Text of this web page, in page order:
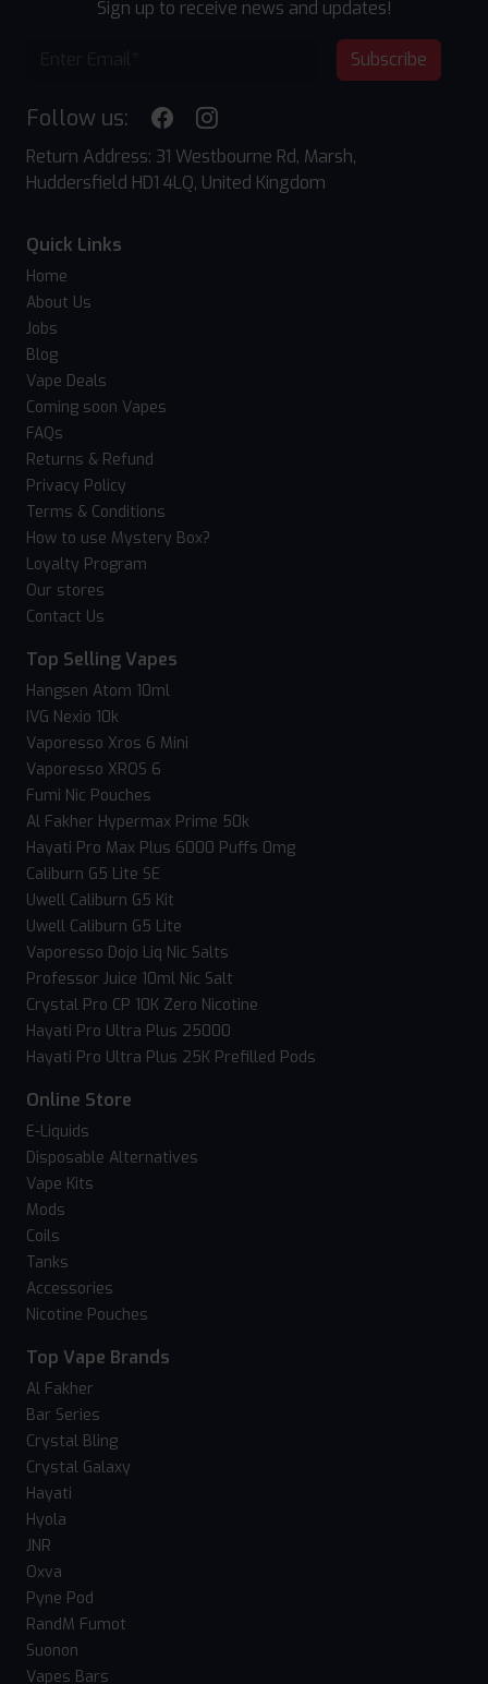
Sign up to receive news and updates!
Subscribe
Follow us:
Return Address: 31 Westbourne Rd, Marsh,
Huddersfield HD1 4LQ, United Kingdom
Quick Links
Home
About Us
Jobs
Blog
Vape Deals
Coming soon Vapes
FAQs
Returns & Refund
Privacy Policy
Terms & Conditions
How to use Mystery Box?
Loyalty Program
Our stores
Contact Us
Top Selling Vapes
Hangsen Atom 10ml
IVG Nexio 10k
Vaporesso Xros 6 Mini
Vaporesso XROS 6
Fumi Nic Pouches
Al Fakher Hypermax Prime 50k
Hayati Pro Max Plus 6000 Puffs 0mg
Caliburn G5 Lite SE
Uwell Caliburn G5 Kit
Uwell Caliburn G5 Lite
Vaporesso Dojo Liq Nic Salts
Professor Juice 10ml Nic Salt
Crystal Pro CP 10K Zero Nicotine
Hayati Pro Ultra Plus 25000
Hayati Pro Ultra Plus 25K Prefilled Pods
Online Store
E-Liquids
Disposable Alternatives
Vape Kits
Mods
Coils
Tanks
Accessories
Nicotine Pouches
Top Vape Brands
Al Fakher
Bar Series
Crystal Bling
Crystal Galaxy
Hayati
Hyola
JNR
Oxva
Pyne Pod
RandM Fumot
Suonon
Vapes Bars